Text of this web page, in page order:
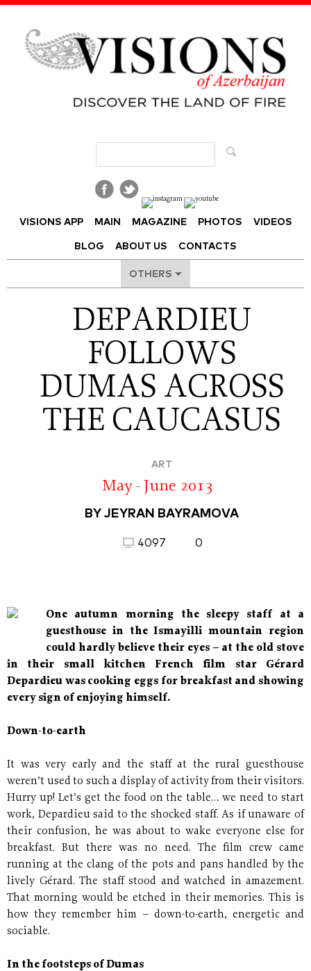
VISIONS APP MAIN MAGAZINE PHOTOS VIDEOS
BLOG ABOUT US CONTACTS
OTHERS
DEPARDIEU
FOLLOWS
DUMAS ACROSS
THE CAUCASUS
ART
May - June 2013
BY JEYRAN BAYRAMOVA
4097 0
One autumn morning the sleepy staff at a
guesthouse in the Ismayilli mountain region
could hardly believe their eyes – at the old stove
in their small kitchen French film star Gérard
Depardieu was cooking eggs for breakfast and showing
every sign of enjoying himself.
Down-to-earth
It was very early and the staff at the rural guesthouse
weren’t used to such a display of activity from their visitors.
Hurry up! Let’s get the food on the table… we need to start
work, Depardieu said to the shocked staff. As if unaware of
their confusion, he was about to wake everyone else for
breakfast. But there was no need. The film crew came
running at the clang of the pots and pans handled by the
lively Gérard. The staff stood and watched in amazement.
That morning would be etched in their memories. This is
how they remember him – down-to-earth, energetic and
sociable.
In the footsteps of Dumas